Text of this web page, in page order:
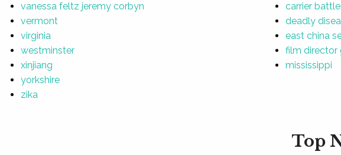
vanessa feltz jeremy corbyn
vermont
virginia
westminster
xinjiang
yorkshire
zika
carrier
deadly
east china
film director
mississippi
Top